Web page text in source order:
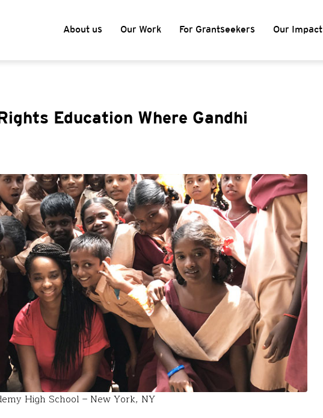
About us Our Work For Grantseekers Our Impact
Education Where Gandhi
High School – New York, NY